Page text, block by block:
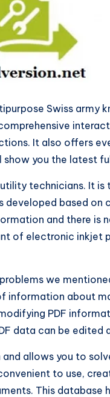
Swiss army
It also offers
you the latest
technicians. It is
based on
and there is
of electronic inkjet
we
information about
PDF
data can be edited
allows you to
to use,
This